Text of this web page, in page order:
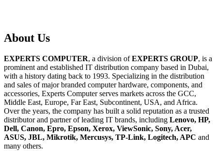
About Us
EXPERTS COMPUTER, a division ofEXPERTS GROUP, is a
prominent and established IT distribution company based in Dubai,
with a history dating back to 1993. Specializing in the distribution
and sales of major branded computer hardware, components, and
accessories, Experts Computer serves markets across the GCC,
Middle East, Europe, Far East, Subcontinent, USA, and Africa.
Over the years, the company has built a solid reputation as a trusted
distributor and partner of leading IT brands, including Lenovo, HP,
Dell, Canon, Epro, Epson, Xerox, ViewSonic, Sony, Acer,
ASUS, JBL, Mikrotik, Mercusys, TP-Link, Logitech, APC and
many others.